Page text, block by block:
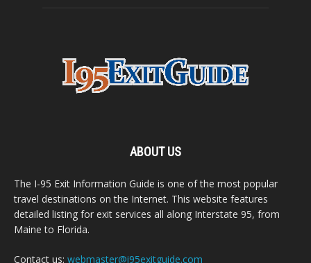
ABOUT US
The I-95 Exit Information Guide is one of the most popular
travel destinations on the Internet. This website features
detailed listing for exit services all along Interstate 95, from
Maine to Florida.
Contact us: webmaster@i95exitguide.com